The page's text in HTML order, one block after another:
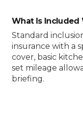
What Is Included
Standard
insurance with a
cover, basic
set mileage
briefing.